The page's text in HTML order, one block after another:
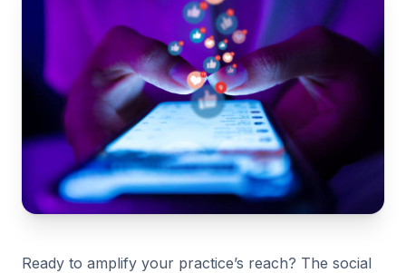
Ready to amplify your practice’s reach? The social